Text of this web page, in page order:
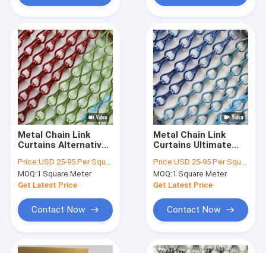
Metal Chain Link
Curtains Alternative
Track In Green And
Red
Price:USD 25-95 Per Square Meter
MOQ:1 Square Meter
Get Latest Price
Contact Now
Metal Chain Link
Curtains Ultimate
Design
Price:USD 25-95 Per Square Meter
MOQ:1 Square Meter
Get Latest Price
Contact Now